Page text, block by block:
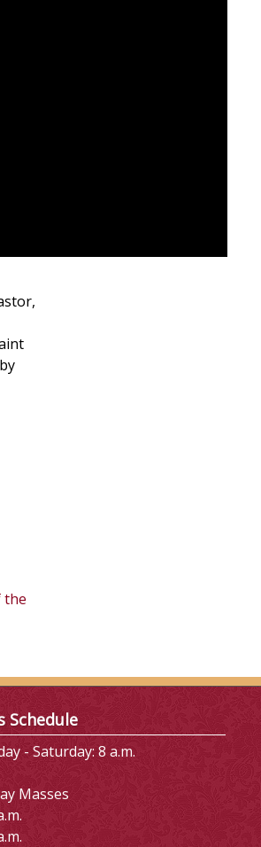
the
Schedule
- Saturday: 8 a.m.
Masses